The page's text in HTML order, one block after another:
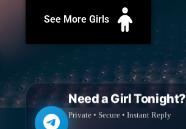
See More Girls
Need a Girl Tonight?
Private • Secure • Instant Reply